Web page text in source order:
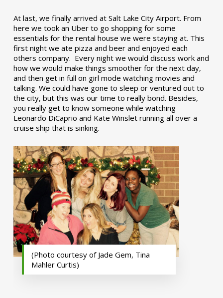
At last, we finally arrived at Salt Lake City Airport. From
here we took an Uber to go shopping for some
essentials for the rental house we were staying at. This
first night we ate pizza and beer and enjoyed each
others company. Every night we would discuss work and
how we would make things smoother for the next day,
and then get in full on girl mode watching movies and
talking. We could have gone to sleep or ventured out to
the city, but this was our time to really bond. Besides,
you really get to know someone while watching
Leonardo DiCaprio and Kate Winslet running all over a
cruise ship that is sinking.
(Photo courtesy of Jade Gem, Tina
Mahler Curtis)